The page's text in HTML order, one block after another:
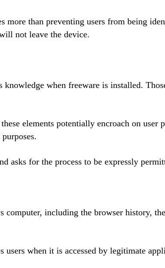
more than preventing users from being
not leave the device.
when freeware is installed.
elements potentially encroach on user
asks for the process to be expressly
including the browser history,
when it is accessed by legitimate